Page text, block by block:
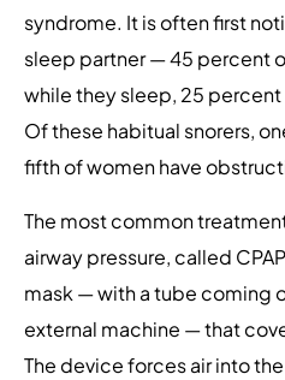
syndrome. It is often first
sleep partner — 45 percent
while they sleep, 25 percent
Of these habitual snorers,
fifth of women have
The most common
airway pressure, called
mask — with a tube coming
external machine — that
The device forces air into